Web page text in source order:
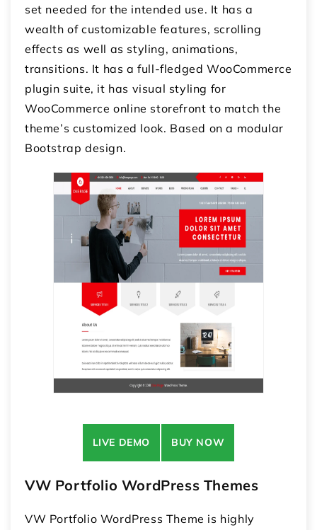
set needed for the intended use. It has a
wealth of customizable features, scrolling
effects as well as styling, animations,
transitions. It has a full-fledged WooCommerce
plugin suite, it has visual styling for
WooCommerce online storefront to match the
theme’s customized look. Based on a modular
Bootstrap design.
LIVE DEMO BUY NOW
VW Portfolio WordPress Themes
VW Portfolio WordPress Theme is highly